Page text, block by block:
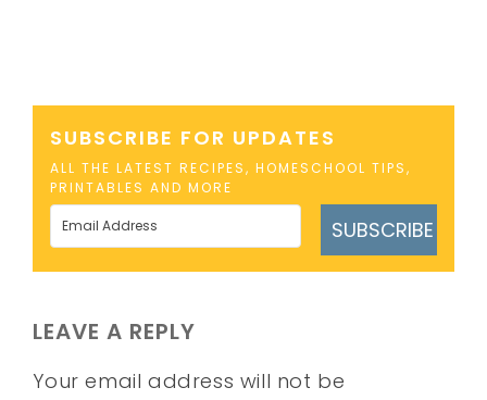
SUBSCRIBE FOR UPDATES
ALL THE LATEST RECIPES, HOMESCHOOL TIPS,
PRINTABLES AND MORE
SUBSCRIBE
LEAVE A REPLY
Your email address will not be